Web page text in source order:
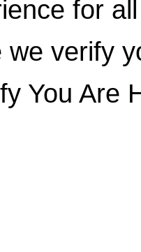
for
we verify
You Are